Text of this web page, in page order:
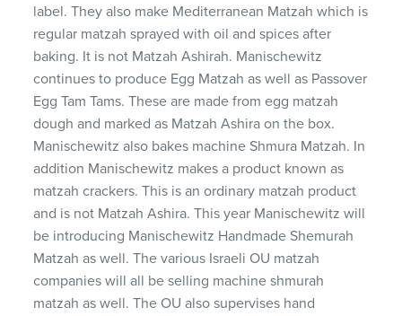
label. They also make Mediterranean Matzah which is
regular matzah sprayed with oil and spices after
baking. It is not Matzah Ashirah. Manischewitz
continues to produce Egg Matzah as well as Passover
Egg Tam Tams. These are made from egg matzah
dough and marked as Matzah Ashira on the box.
Manischewitz also bakes machine Shmura Matzah. In
addition Manischewitz makes a product known as
matzah crackers. This is an ordinary matzah product
and is not Matzah Ashira. This year Manischewitz will
be introducing Manischewitz Handmade Shemurah
Matzah as well. The various Israeli OU matzah
companies will all be selling machine shmurah
matzah as well. The OU also supervises hand